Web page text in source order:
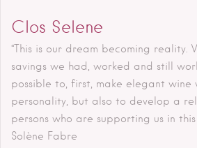
Clos Selene
“This is our dream becoming reality.
savings we had, worked and still
possible to, first, make elegant
personality, but also to develop a
persons who are supporting us in this
Solène Fabre